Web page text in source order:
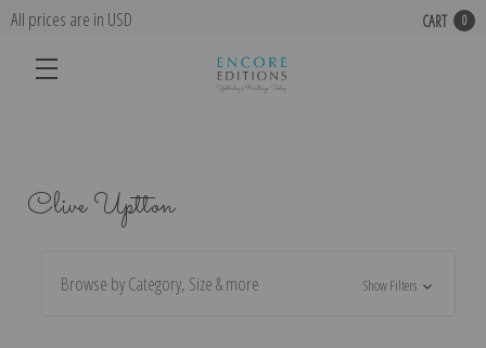
All prices are in USD CART 0
Clive Uptton
Browse by Category, Size & more Show Filters